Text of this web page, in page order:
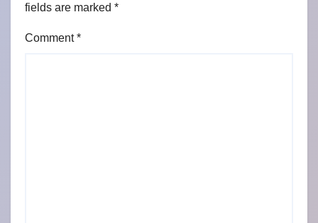
fields are marked *
Comment*